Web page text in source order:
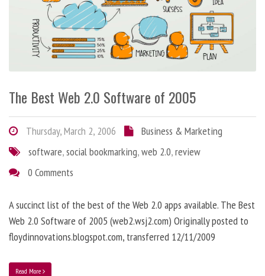
The Best Web 2.0 Software of 2005
Thursday, March 2, 2006
Business & Marketing
software,social bookmarking,web 2.0,review
0 Comments
A succinct list of the best of the Web 2.0 apps available. The Best
Web 2.0 Software of 2005 (web2.wsj2.com) Originally posted to
floydinnovations.blogspot.com, transferred 12/11/2009
Read More